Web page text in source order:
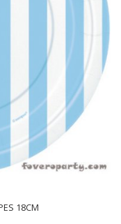
18CM